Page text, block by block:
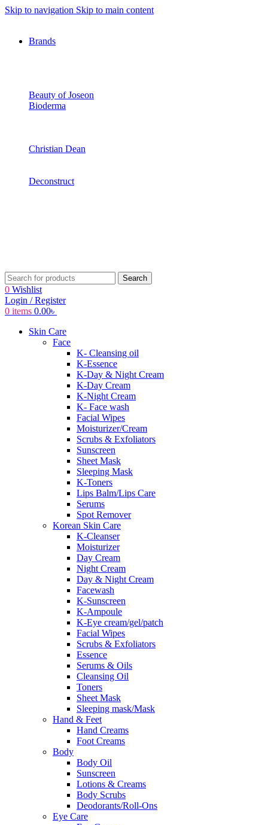
Skip to navigation Skip to main content
Brands
Beauty of Joseon
Bioderma
Christian Dean
Deconstruct
Search
0 Wishlist
Login / Register
0 items 0.00৳
Skin Care
Face
K- Cleansing oil
K-Essence
K-Day & Night Cream
K-Day Cream
K-Night Cream
K- Face wash
Facial Wipes
Moisturizer/Cream
Scrubs & Exfoliators
Sunscreen
Sheet Mask
Sleeping Mask
K-Toners
Lips Balm/Lips Care
Serums
Spot Remover
Korean Skin Care
K-Cleanser
Moisturizer
Day Cream
Night Cream
Day & Night Cream
Facewash
K-Sunscreen
K-Ampoule
K-Eye cream/gel/patch
Facial Wipes
Scrubs & Exfoliators
Essence
Serums & Oils
Cleansing Oil
Toners
Sheet Mask
Sleeping mask/Mask
Hand & Feet
Hand Creams
Foot Creams
Body
Body Oil
Sunscreen
Lotions & Creams
Body Scrubs
Deodorants/Roll-Ons
Eye Care